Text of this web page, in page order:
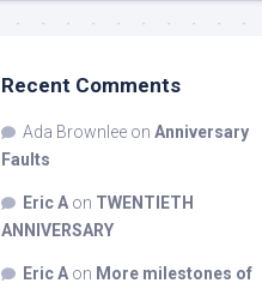
Recent Comments
Ada Brownlee on Anniversary
Faults
Eric A on TWENTIETH
ANNIVERSARY
Eric A on More milestones of